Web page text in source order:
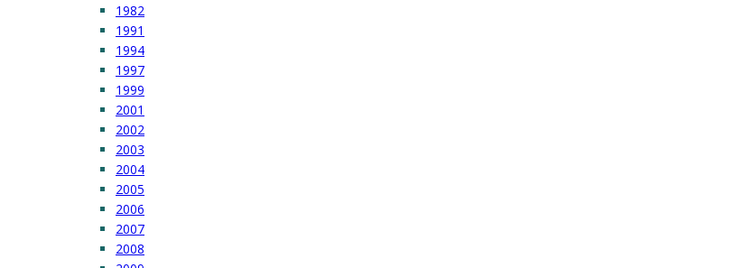
1982
1991
1994
1997
1999
2001
2002
2003
2004
2005
2006
2007
2008